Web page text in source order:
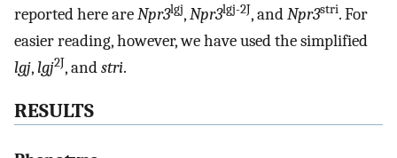
reported here areNpr3lgj,Npr3lgj-2J, andNpr3stri. For
easier reading, however, we have used the simplified
lgj, lgj2J, andstri.
RESULTS